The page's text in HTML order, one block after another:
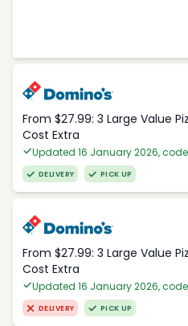
From $27.99: 3 Large Value
Cost Extra
Updated 16 January 2026,
DELIVERY PICK UP
From $27.99: 3 Large Value
Cost Extra
Updated 16 January 2026,
DELIVERY PICK UP